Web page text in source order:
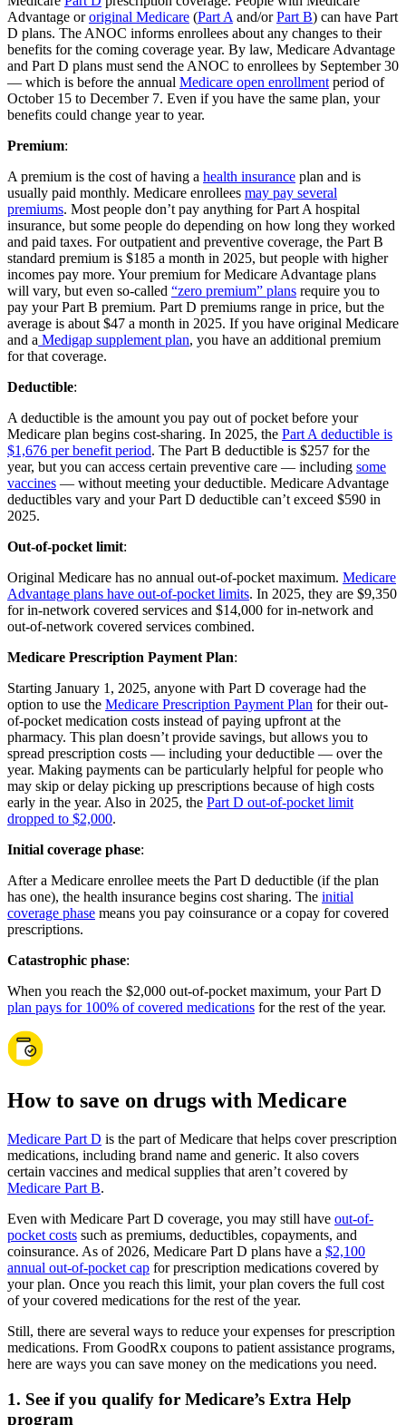
Advantage ororiginal Medicare (Part A and/orPart B) can have Part
D plans. The ANOC informs enrollees about any changes to their
benefits for the coming coverage year. By law, Medicare Advantage
and Part D plans must send the ANOC to enrollees by September 30
— which is before the annual Medicare open enrollment period of
October 15 to December 7. Even if you have the same plan, your
benefits could change year to year.
Premium:
A premium is the cost of having a health insurance plan and is
usually paid monthly. Medicare enrollees may pay several
premiums. Most people don’t pay anything for Part A hospital
insurance, but some people do depending on how long they worked
and paid taxes. For outpatient and preventive coverage, the Part B
standard premium is $185 a month in 2025, but people with higher
incomes pay more. Your premium for Medicare Advantage plans
will vary, but even so-called “zero premium” plans require you to
pay your Part B premium. Part D premiums range in price, but the
average is about $47 a month in 2025. If you have original Medicare
and a Medigap supplement plan, you have an additional premium
for that coverage.
Deductible:
A deductible is the amount you pay out of pocket before your
Medicare plan begins cost-sharing. In 2025, the Part A deductible is
$1,676 per benefit period. The Part B deductible is $257 for the
year, but you can access certain preventive care — including some
vaccines — without meeting your deductible. Medicare Advantage
deductibles vary and your Part D deductible can’t exceed $590 in
2025.
Out-of-pocket limit:
Original Medicare has no annual out-of-pocket maximum. Medicare
Advantage plans have out-of-pocket limits. In 2025, they are $9,350
for in-network covered services and $14,000 for in-network and
out-of-network covered services combined.
Medicare Prescription Payment Plan:
Starting January 1, 2025, anyone with Part D coverage had the
option to use the Medicare Prescription Payment Plan for their out-
of-pocket medication costs instead of paying upfront at the
pharmacy. This plan doesn’t provide savings, but allows you to
spread prescription costs — including your deductible — over the
year. Making payments can be particularly helpful for people who
may skip or delay picking up prescriptions because of high costs
early in the year. Also in 2025, the Part D out-of-pocket limit
dropped to $2,000.
Initial coverage phase:
After a Medicare enrollee meets the Part D deductible (if the plan
has one), the health insurance begins cost sharing. The initial
coverage phase means you pay coinsurance or a copay for covered
prescriptions.
Catastrophic phase:
When you reach the $2,000 out-of-pocket maximum, your Part D
plan pays for 100% of covered medications for the rest of the year.
How to save on drugs with Medicare
Medicare Part D is the part of Medicare that helps cover prescription
medications, including brand name and generic. It also covers
certain vaccines and medical supplies that aren’t covered by
Medicare Part B.
Even with Medicare Part D coverage, you may still have out-of-
pocket costs such as premiums, deductibles, copayments, and
coinsurance. As of 2026, Medicare Part D plans have a $2,100
annual out-of-pocket cap for prescription medications covered by
your plan. Once you reach this limit, your plan covers the full cost
of your covered medications for the rest of the year.
Still, there are several ways to reduce your expenses for prescription
medications. From GoodRx coupons to patient assistance programs,
here are ways you can save money on the medications you need.
1. See if you qualify for Medicare’s Extra Help
program